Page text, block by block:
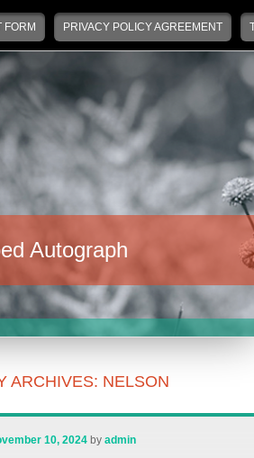
FORM PRIVACY POLICY AGREEMENT
Autograph
ARCHIVES: NELSON
10, 2024 byadmin